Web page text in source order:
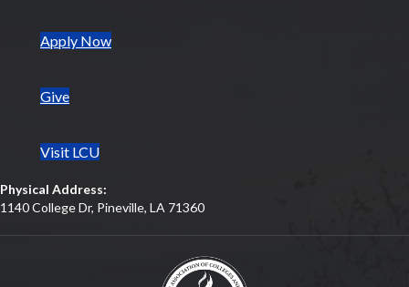
Apply Now(opens in new tab)
Give
Visit LCU
Physical Address:
1140 College Dr, Pineville, LA 71360